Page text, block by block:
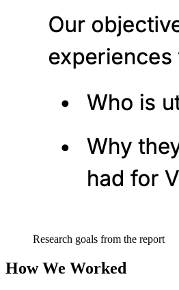
Research goals from the report
How We Worked